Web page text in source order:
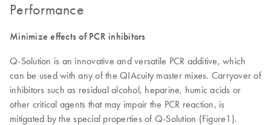
Performance
Minimize effects of PCR inhibitors
Q-Solution is an innovative and versatile PCR additive, which
can be used with any of the QIAcuity master mixes. Carryover of
inhibitors such as residual alcohol, heparine, humic acids or
other critical agents that may impair the PCR reaction, is
mitigated by the special properties of Q-Solution (Figure1).